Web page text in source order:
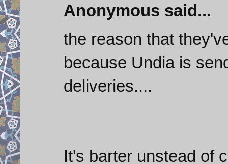
Anonymous said...
the reason that
because Undia is
deliveries....
It's barter unstead of